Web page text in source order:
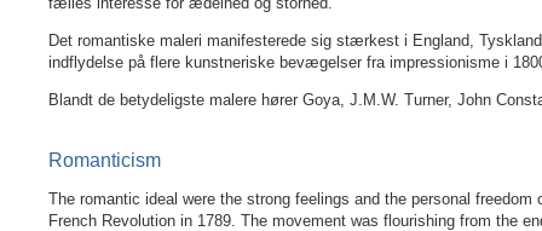
Det romantiske maleri manifesterede sig stærkest i England,
indflydelse på flere kunstneriske bevægelser fra impressionisme i
Blandt de betydeligste malere hører Goya, J.M.W. Turner, John
Romanticism
The romantic ideal were the strong feelings and the personal
French Revolution in 1789. The movement was flourishing from the